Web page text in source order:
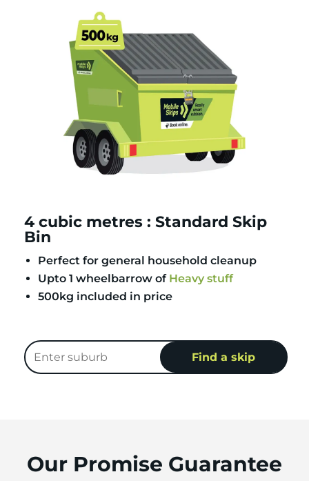
4 cubic metres : Standard Skip
Bin
Perfect for general household cleanup
Upto 1 wheelbarrow of Heavy stuff
500kg included in price
Our Promise Guarantee